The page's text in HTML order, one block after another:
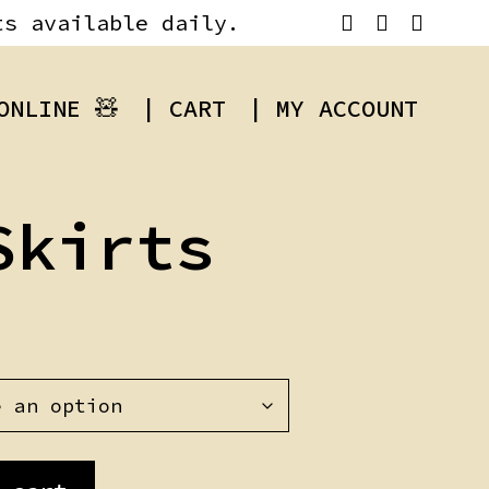
available daily.
🧸 | CART | MY ACCOUNT